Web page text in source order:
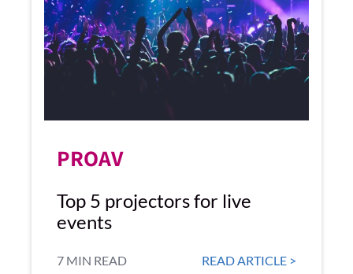
PROAV
Top 5 projectors for live
events
7 MIN READ READ ARTICLE >